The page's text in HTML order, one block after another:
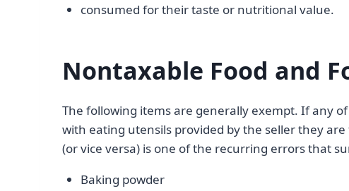
consumed for their taste or nutritional value.
Nontaxable Food and
The following items are generally exempt. If any
with eating utensils provided by the seller they
(or vice versa) is one of the recurring errors that
Baking powder